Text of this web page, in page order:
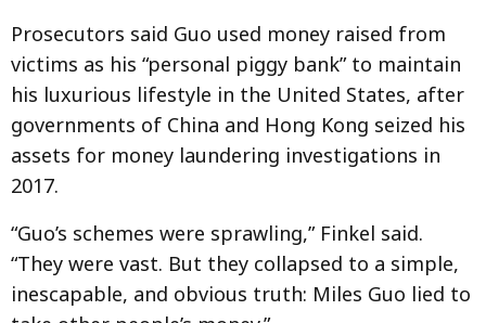
Prosecutors said Guo used money raised from
victims as his “personal piggy bank” to maintain
his luxurious lifestyle in the United States, after
governments of China and Hong Kong seized his
assets for money laundering investigations in
2017.
“Guo’s schemes were sprawling,” Finkel said.
“They were vast. But they collapsed to a simple,
inescapable, and obvious truth: Miles Guo lied to